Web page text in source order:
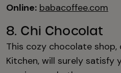
Online: babacoffee.com
8. Chi Chocolat
This cozy chocolate
Kitchen, will surely satisfy